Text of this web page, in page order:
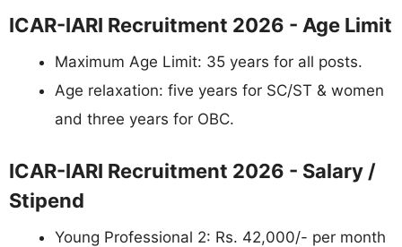
ICAR-IARI Recruitment 2026 - Age Limit
Maximum Age Limit: 35 years for all posts.
Age relaxation: five years for SC/ST & women
and three years for OBC.
ICAR-IARI Recruitment 2026 - Salary /
Stipend
Young Professional 2: Rs. 42,000/- per month